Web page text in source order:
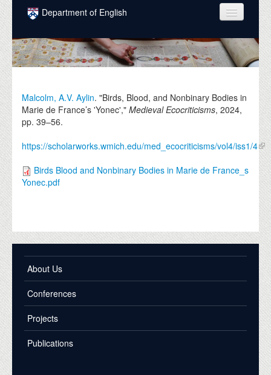
Skip to main content
Department of English
COURSES
PEOPLE
INTELLECTUAL LIFE
NEWS
DONATE
Malcolm, A.V. Aylin. "Birds, Blood, and Nonbinary Bodies in
Marie de France’s 'Yonec',"Medieval Ecocriticisms,2024,
pp. 39–56.
https://scholarworks.wmich.edu/med_ecocriticisms/vol4/iss1/4
Birds Blood and Nonbinary Bodies in Marie de France_s
Yonec.pdf
About Us
Conferences
Projects
Publications